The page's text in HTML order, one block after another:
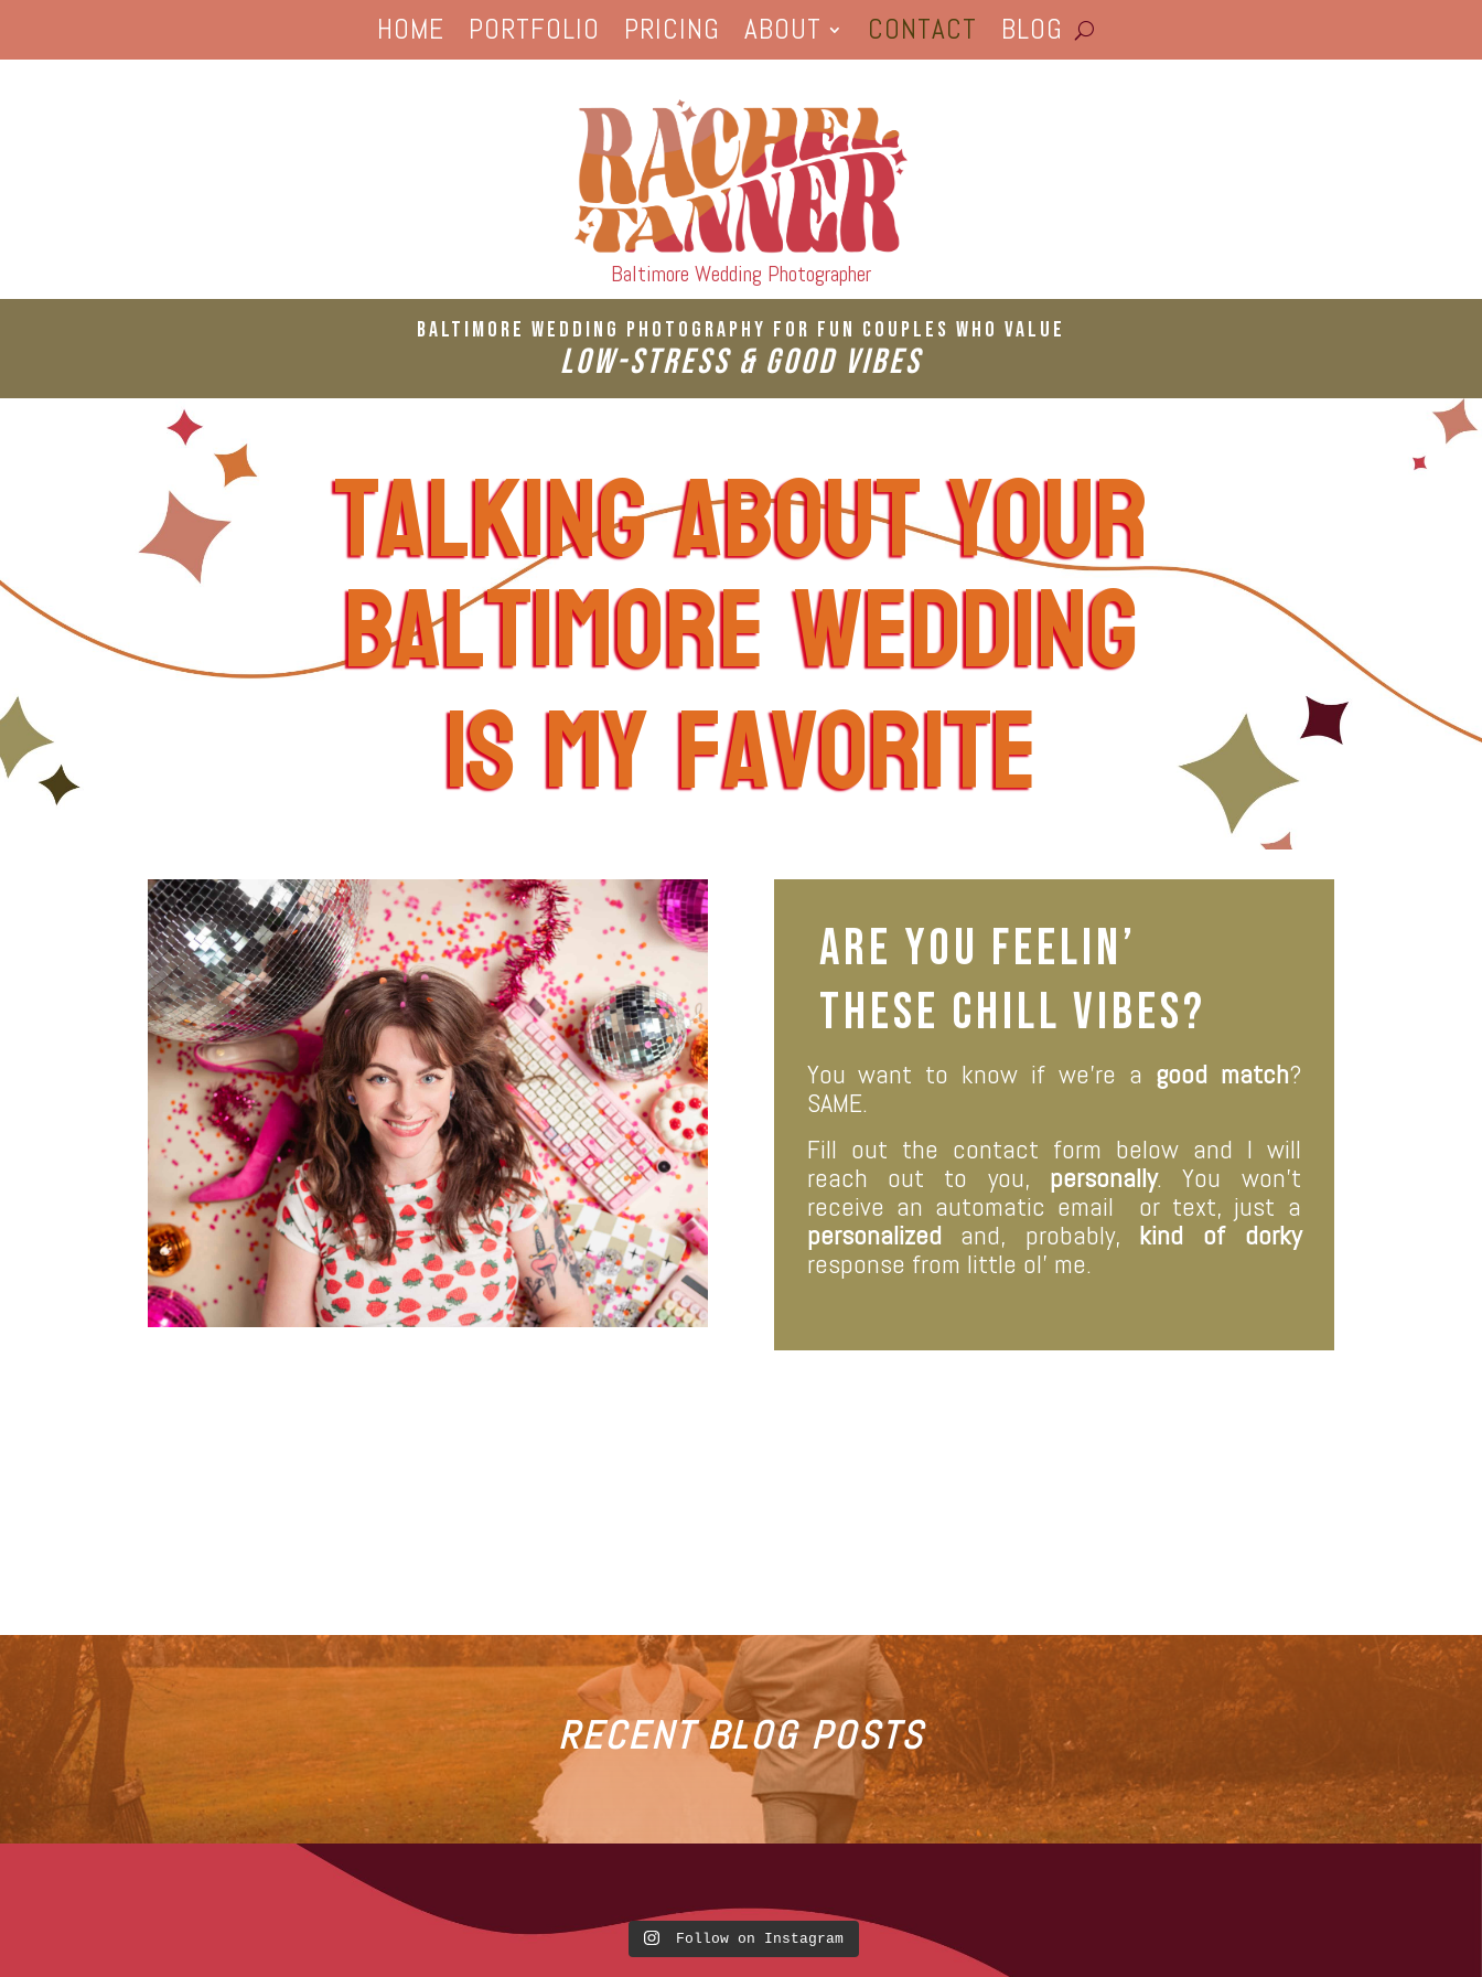
HOME PORTFOLIO PRICING ABOUT CONTACT BLOG
Baltimore Wedding Photographer
Baltimore Wedding Photography For Fun Couples Who Value
Low-Stress & Good Vibes
talking about your
baltimore wedding
is my favorite
Are you feelin’
these chill vibes?
You want to know if we’re a good match?
SAME.
Fill out the contact form below and I will
reach out to you, personally. You won’t
receive an automatic email or text, just a
personalized and, probably, kind of dorky
response from little ol’ me.
RECENT BLOG POSTS
Follow on Instagram